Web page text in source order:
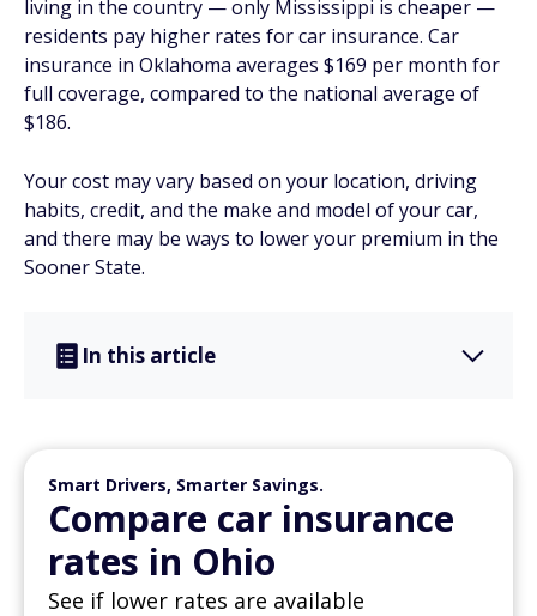
living in the country — only Mississippi is cheaper —
residents pay higher rates for car insurance. Car
insurance in Oklahoma averages $169 per month for
full coverage, compared to the national average of
$186.
Your cost may vary based on your location, driving
habits, credit, and the make and model of your car,
and there may be ways to lower your premium in the
Sooner State.
In this article
Smart Drivers, Smarter Savings.
Compare car insurance
rates in Ohio
See if lower rates are available